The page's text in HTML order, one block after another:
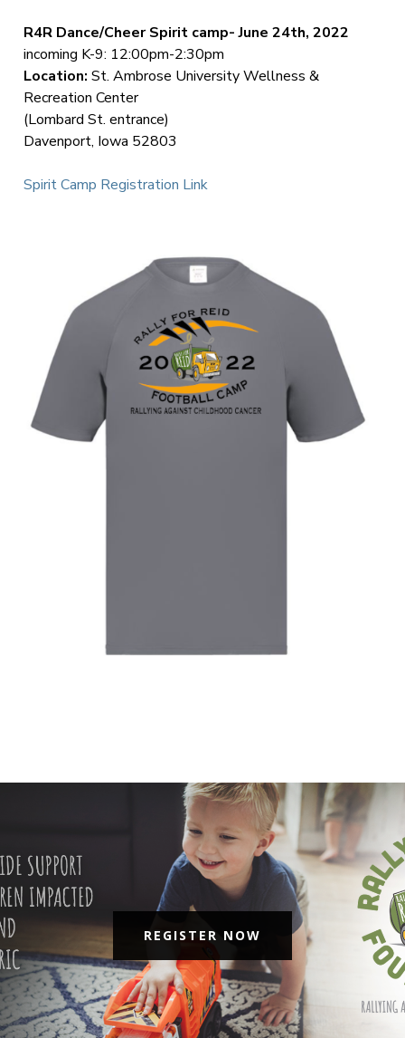
R4R Dance/Cheer Spirit camp- June 24th, 2022
incoming K-9: 12:00pm-2:30pm
Location: St. Ambrose University Wellness &
Recreation Center
(Lombard St. entrance)
Davenport, Iowa 52803
Spirit Camp Registration Link
REGISTER NOW